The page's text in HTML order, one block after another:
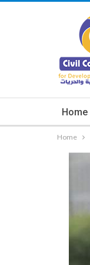
Home
Home